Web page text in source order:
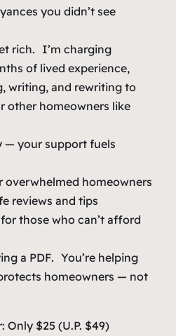
you didn’t see
rich. I’m charging
of lived experience,
writing, and rewriting to
other homeowners like
— your support fuels
overwhelmed homeowners
reviews and tips
those who can’t afford
a PDF. You’re helping
homeowners — not
Only $25 (U.P. $49)